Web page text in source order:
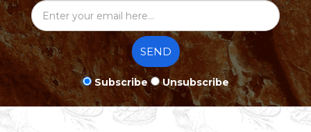
SEND
Subscribe Unsubscribe